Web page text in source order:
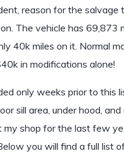
reason for the salvage
The vehicle has 69,873
40k miles on it. Normal
in modifications alone!
only weeks prior to this
sill area, under hood,
shop for the last few
you will find a full list